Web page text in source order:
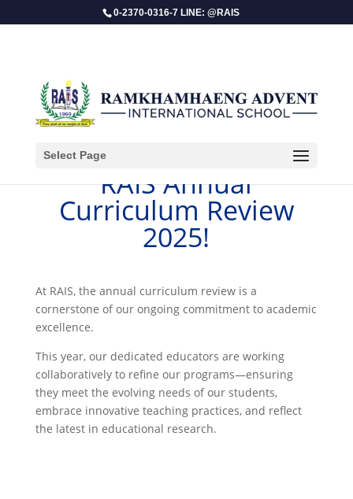
0-2370-0316-7 LINE: @RAIS
Select Page
RAIS Annual
Curriculum Review
2025!
​At RAIS, the annual curriculum review is a
cornerstone of our ongoing commitment to academic
excellence.
This year, our dedicated educators are working
collaboratively to refine our programs—ensuring
they meet the evolving needs of our students,
embrace innovative teaching practices, and reflect
the latest in educational research.